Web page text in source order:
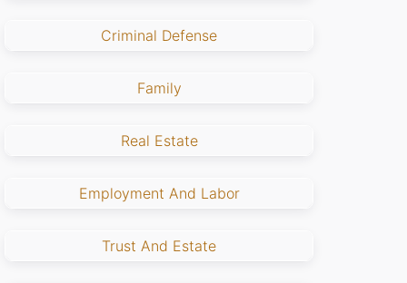
Criminal Defense
Family
Real Estate
Employment And Labor
Trust And Estate